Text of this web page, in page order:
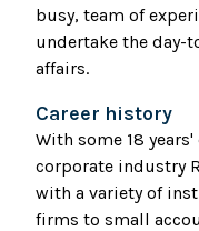
busy, team of
undertake the day-
affairs.
Career history
With some 18
corporate industry
with a variety of
firms to small